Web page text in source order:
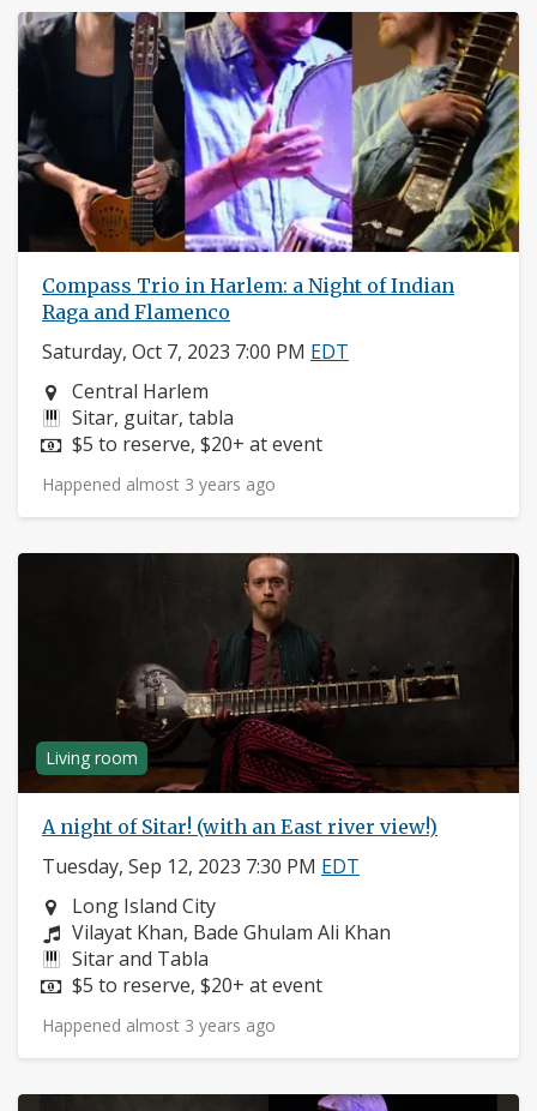
Compass Trio in Harlem: a Night of Indian
Raga and Flamenco
Saturday, Oct 7, 2023 7:00 PM EDT
Neighborhood:
Central Harlem
Instruments:
Sitar, guitar, tabla
Price:
$5 to reserve, $20+ at event
Happened almost 3 years ago
Living room
A night of Sitar! (with an East river view!)
Tuesday, Sep 12, 2023 7:30 PM EDT
Neighborhood:
Long Island City
Composers:
Vilayat Khan, Bade Ghulam Ali Khan
Instruments:
Sitar and Tabla
Price:
$5 to reserve, $20+ at event
Happened almost 3 years ago